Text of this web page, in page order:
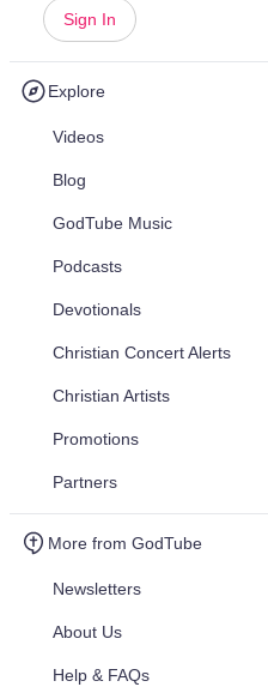
Sign In
Explore
Videos
Blog
GodTube Music
Podcasts
Devotionals
Christian Concert Alerts
Christian Artists
Promotions
Partners
More from GodTube
Newsletters
About Us
Help & FAQs